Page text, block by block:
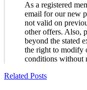
As a registered
email for our new
not valid on
other offers. Also,
beyond the stated
the right to modify
conditions without
Related Posts